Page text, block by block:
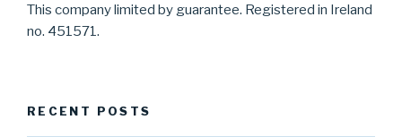
This company limited by guarantee. Registered in Ireland
no. 451571.
RECENT POSTS